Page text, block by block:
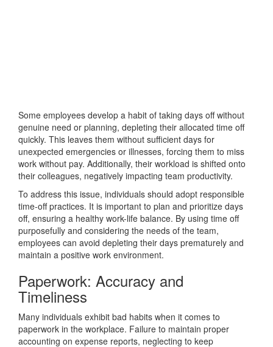
Some employees develop a habit of taking days off without
genuine need or planning, depleting their allocated time off
quickly. This leaves them without sufficient days for
unexpected emergencies or illnesses, forcing them to miss
work without pay. Additionally, their workload is shifted onto
their colleagues, negatively impacting team productivity.
To address this issue, individuals should adopt responsible
time-off practices. It is important to plan and prioritize days
off, ensuring a healthy work-life balance. By using time off
purposefully and considering the needs of the team,
employees can avoid depleting their days prematurely and
maintain a positive work environment.
Paperwork: Accuracy and
Timeliness
Many individuals exhibit bad habits when it comes to
paperwork in the workplace. Failure to maintain proper
accounting on expense reports, neglecting to keep